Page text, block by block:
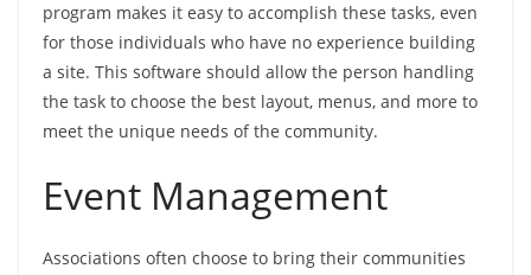
program makes it easy to accomplish these tasks, even
for those individuals who have no experience building
a site. This software should allow the person handling
the task to choose the best layout, menus, and more to
meet the unique needs of the community.
Event Management
Associations often choose to bring their communities